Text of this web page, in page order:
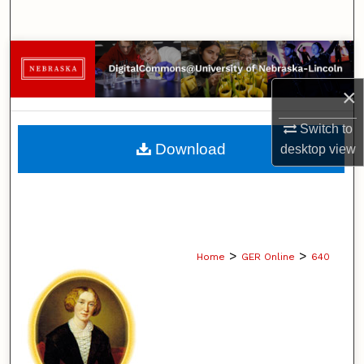
×
Switch to
desktopview
Browse Collections
My Account
About
Home > GER Online > 640
Download